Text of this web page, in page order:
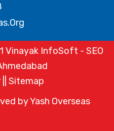
Vinayak InfoSoft - SEO
|| Sitemap
by Yash Overseas